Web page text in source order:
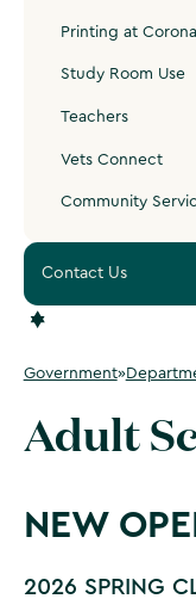
Printing at
Study Room Use
Teachers
Vets Connect
Community
Contact Us
Government»
Adult
NEW
2026 SPRING